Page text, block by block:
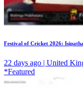
Festival of Cricket 2026:
22 days ago | United
*Featured